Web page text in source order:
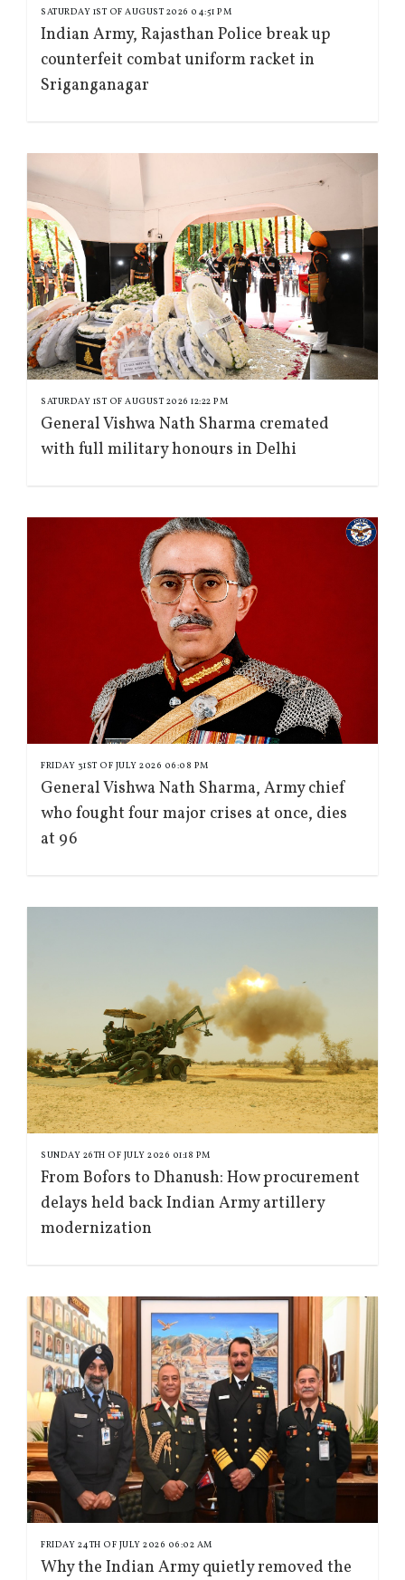
SATURDAY 1ST OF AUGUST 2026 04:51 PM
Indian Army, Rajasthan Police break up
counterfeit combat uniform racket in
Sriganganagar
SATURDAY 1ST OF AUGUST 2026 12:22 PM
General Vishwa Nath Sharma cremated
with full military honours in Delhi
FRIDAY 31ST OF JULY 2026 06:08 PM
General Vishwa Nath Sharma, Army chief
who fought four major crises at once, dies
at 96
SUNDAY 26TH OF JULY 2026 01:18 PM
From Bofors to Dhanush: How procurement
delays held back Indian Army artillery
modernization
FRIDAY 24TH OF JULY 2026 06:02 AM
Why the Indian Army quietly removed the